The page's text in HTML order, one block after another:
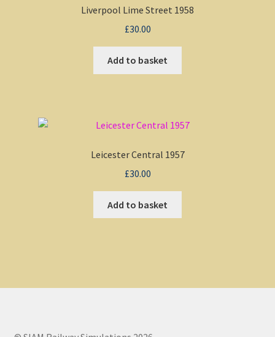
Liverpool Lime Street 1958
£30.00
Add to basket
Leicester Central 1957
£30.00
Add to basket